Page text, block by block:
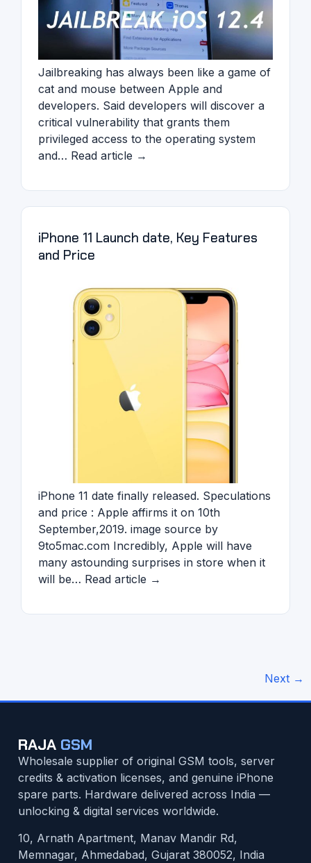
Jailbreaking has always been like a game of
cat and mouse between Apple and
developers. Said developers will discover a
critical vulnerability that grants them
privileged access to the operating system
and… Read article →
iPhone 11 Launch date, Key Features
and Price
iPhone 11 date finally released. Speculations
and price : Apple affirms it on 10th
September,2019. image source by
9to5mac.com Incredibly, Apple will have
many astounding surprises in store when it
will be… Read article →
Next →
RAJA GSM
Wholesale supplier of original GSM tools, server
credits & activation licenses, and genuine iPhone
spare parts. Hardware delivered across India —
unlocking & digital services worldwide.
10, Arnath Apartment, Manav Mandir Rd,
Memnagar, Ahmedabad, Gujarat 380052, India